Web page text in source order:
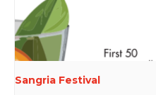
Sangria Festival